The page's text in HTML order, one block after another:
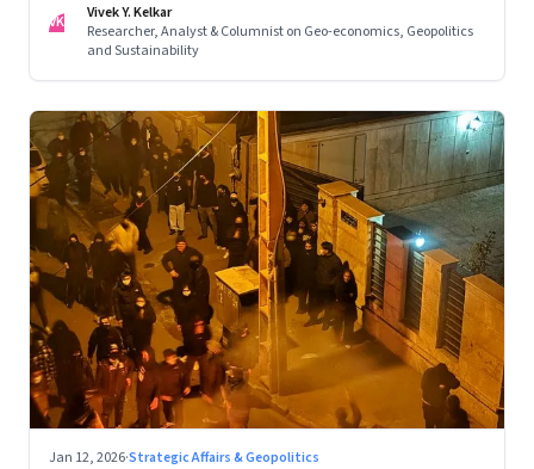
—ends in escalation
VK
Vivek Y. Kelkar
Researcher, Analyst & Columnist on Geo-economics, Geopolitics
and Sustainability
Jan 12, 2026·Strategic Affairs & Geopolitics